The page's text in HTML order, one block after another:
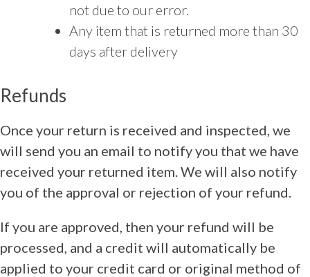
not due to our error.
Any item that is returned more than 30
days after delivery
Refunds
Once your return is received and inspected, we
will send you an email to notify you that we have
received your returned item. We will also notify
you of the approval or rejection of your refund.
If you are approved, then your refund will be
processed, and a credit will automatically be
applied to your credit card or original method of